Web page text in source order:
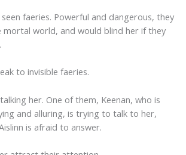
seen faeries. Powerful and dangerous, they
mortal world, and would blind her if they
to invisible faeries.
her. One of them, Keenan, who is
and alluring, is trying to talk to her,
is afraid to answer.